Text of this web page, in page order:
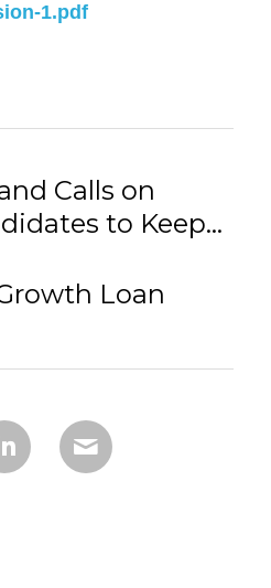
1.pdf
Calls on
to Keep...
Loan